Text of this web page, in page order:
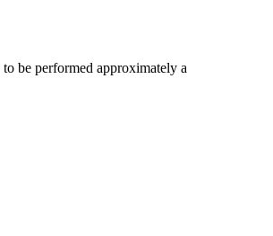
be performed approximately a